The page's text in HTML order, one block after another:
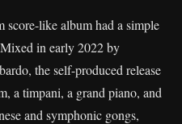
score-like album had a simple
in early 2022 by
the self-produced release
a timpani, a grand piano, and
and symphonic gongs,